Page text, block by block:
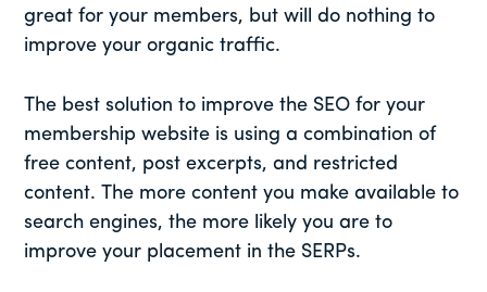
great for your members, but will do nothing to
improve your organic traffic.
The best solution to improve the SEO for your
membership website is using a combination of
free content, post excerpts, and restricted
content. The more content you make available to
search engines, the more likely you are to
improve your placement in the SERPs.